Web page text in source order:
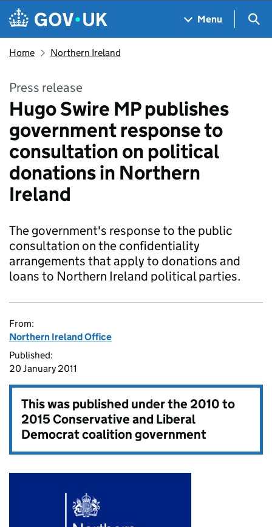
Skip to main content
Navigation menu
Menu
Home Northern Ireland
Press release
Hugo Swire MP publishes
government response to
consultation on political
donations in Northern
Ireland
The government's response to the public
consultation on the confidentiality
arrangements that apply to donations and
loans to Northern Ireland political parties.
From:
Northern Ireland Office
Published:
20 January 2011
This was published under the2010 to
2015 Conservative and Liberal
Democrat coalition government